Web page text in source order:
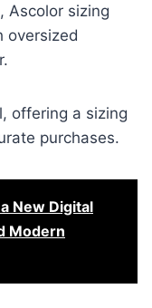
Ascolor sizing
oversized
offering a sizing
purchases.
New Digital
Modern